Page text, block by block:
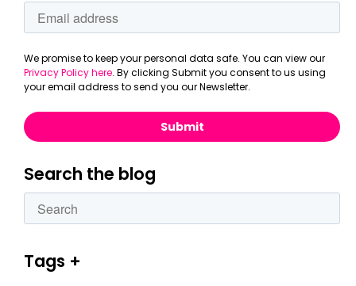
We promise to keep your personal data safe. You can view our
Privacy Policy here. By clicking Submit you consent to us using
your email address to send you our Newsletter.
Search the blog
This is a search field with an autosuggest feature
There are no suggestions because the search
Tags